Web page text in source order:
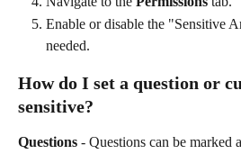
Enable or disable the "Sensitive
needed.
How do I set a question or
sensitive?
Questions - Questions can be marked